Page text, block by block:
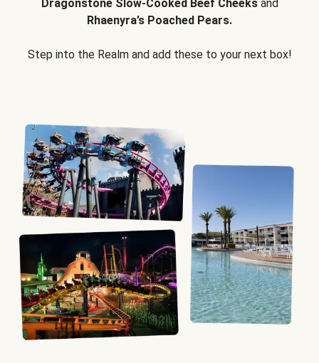
Dragonstone Slow-Cooked Beef Cheeksand
Rhaenyra’s Poached Pears.
Step into the Realm and add these to your next box!